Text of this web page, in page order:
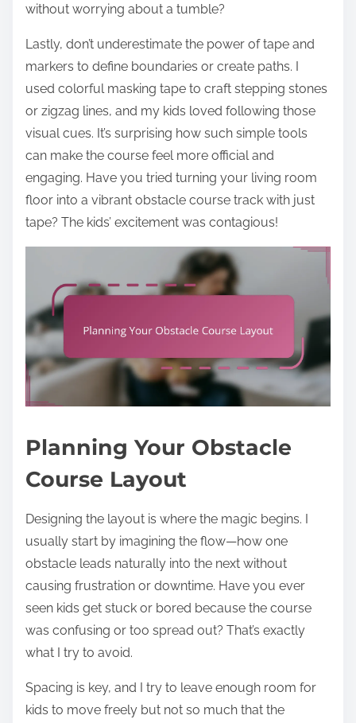
without worrying about a tumble?
Lastly, don’t underestimate the power of tape and
markers to define boundaries or create paths. I
used colorful masking tape to craft stepping stones
or zigzag lines, and my kids loved following those
visual cues. It’s surprising how such simple tools
can make the course feel more official and
engaging. Have you tried turning your living room
floor into a vibrant obstacle course track with just
tape? The kids’ excitement was contagious!
Planning Your Obstacle
Course Layout
Designing the layout is where the magic begins. I
usually start by imagining the flow—how one
obstacle leads naturally into the next without
causing frustration or downtime. Have you ever
seen kids get stuck or bored because the course
was confusing or too spread out? That’s exactly
what I try to avoid.
Spacing is key, and I try to leave enough room for
kids to move freely but not so much that the